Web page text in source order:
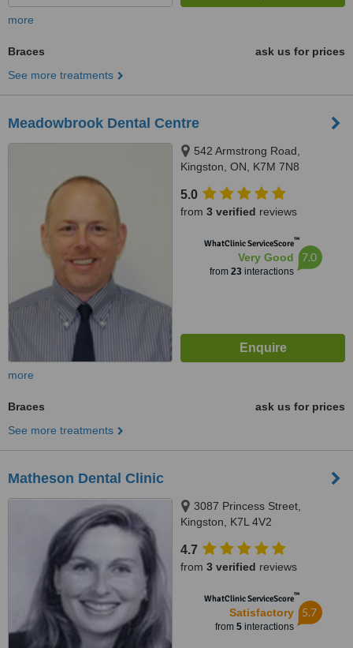
more
Braces
ask us for prices
See more treatments
Meadowbrook Dental Centre
542 Armstrong Road,
Kingston, ON, K7M 7N8
5.0
from 3 verified reviews
WhatClinic ServiceScore™
Very Good
from 23interactions
7.0
more
Braces
ask us for prices
See more treatments
Matheson Dental Clinic
3087 Princess Street,
Kingston, K7L 4V2
4.7
from 3 verified reviews
WhatClinic ServiceScore™
Satisfactory
from 5interactions
5.7